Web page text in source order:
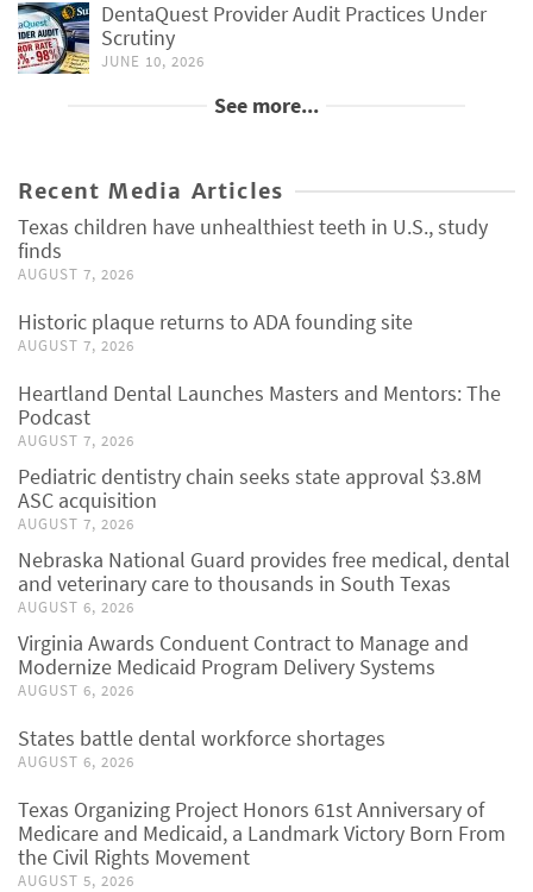
DentaQuest Provider Audit Practices Under
Scrutiny
JUNE 10, 2026
See more...
Recent Media Articles
Texas children have unhealthiest teeth in U.S., study
finds
AUGUST 7, 2026
Historic plaque returns to ADA founding site
AUGUST 7, 2026
Heartland Dental Launches Masters and Mentors: The
Podcast
AUGUST 7, 2026
Pediatric dentistry chain seeks state approval $3.8M
ASC acquisition
AUGUST 7, 2026
Nebraska National Guard provides free medical, dental
and veterinary care to thousands in South Texas
AUGUST 6, 2026
Virginia Awards Conduent Contract to Manage and
Modernize Medicaid Program Delivery Systems
AUGUST 6, 2026
States battle dental workforce shortages
AUGUST 6, 2026
Texas Organizing Project Honors 61st Anniversary of
Medicare and Medicaid, a Landmark Victory Born From
the Civil Rights Movement
AUGUST 5, 2026